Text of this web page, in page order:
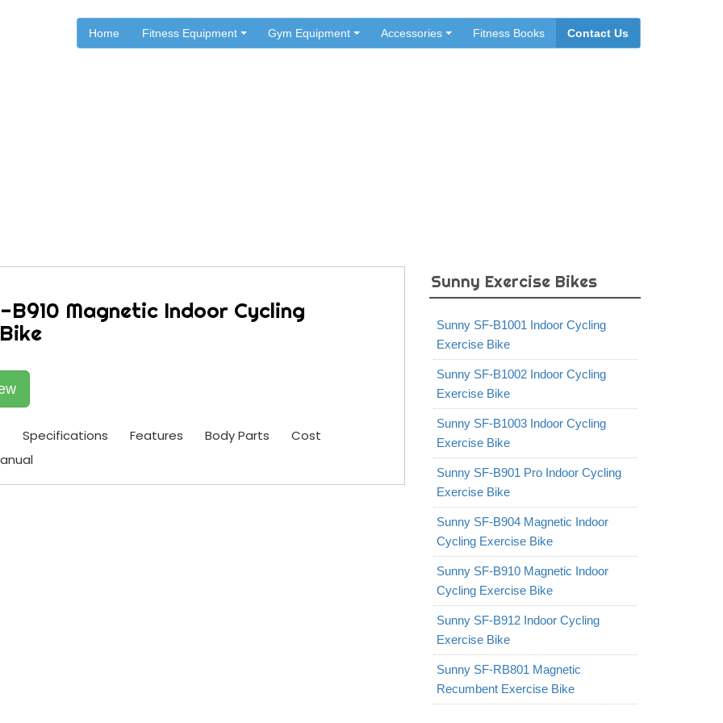
Home Fitness Equipment Gym Equipment Accessories Fitness Books Contact Us
B910 Magnetic Indoor Cycling
Specifications Features Body Parts
Cost
Sunny Exercise Bikes
Sunny SF-B1001 Indoor Cycling
Exercise Bike
Sunny SF-B1002 Indoor Cycling
Exercise Bike
Sunny SF-B1003 Indoor Cycling
Exercise Bike
Sunny SF-B901 Pro Indoor Cycling
Exercise Bike
Sunny SF-B904 Magnetic Indoor
Cycling Exercise Bike
Sunny SF-B910 Magnetic Indoor
Cycling Exercise Bike
Sunny SF-B912 Indoor Cycling
Exercise Bike
Sunny SF-RB801 Magnetic
Recumbent Exercise Bike